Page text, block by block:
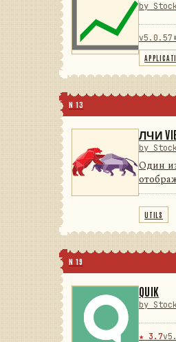
by
v5.0.57
N 13
ЛЧИ
by
Один
(для
с
UTILS
N 19
QUIK
by
★ 3.7